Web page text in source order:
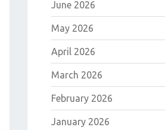
June 2026
May 2026
April 2026
March 2026
February 2026
January 2026